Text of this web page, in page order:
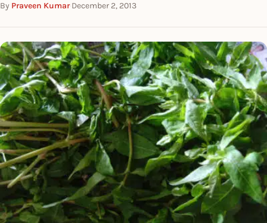
By Praveen Kumar·December 2, 2013